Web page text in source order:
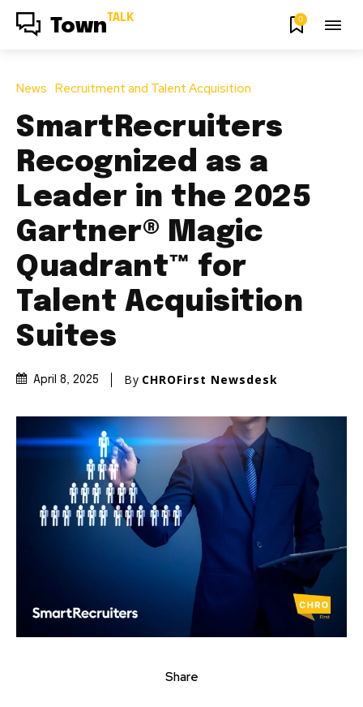
Town TALK 0
News Recruitment and Talent Acquisition
SmartRecruiters
Recognized as a
Leader in the 2025
Gartner® Magic
Quadrant™ for
Talent Acquisition
Suites
April 8, 2025 By CHROFirst Newsdesk
Share